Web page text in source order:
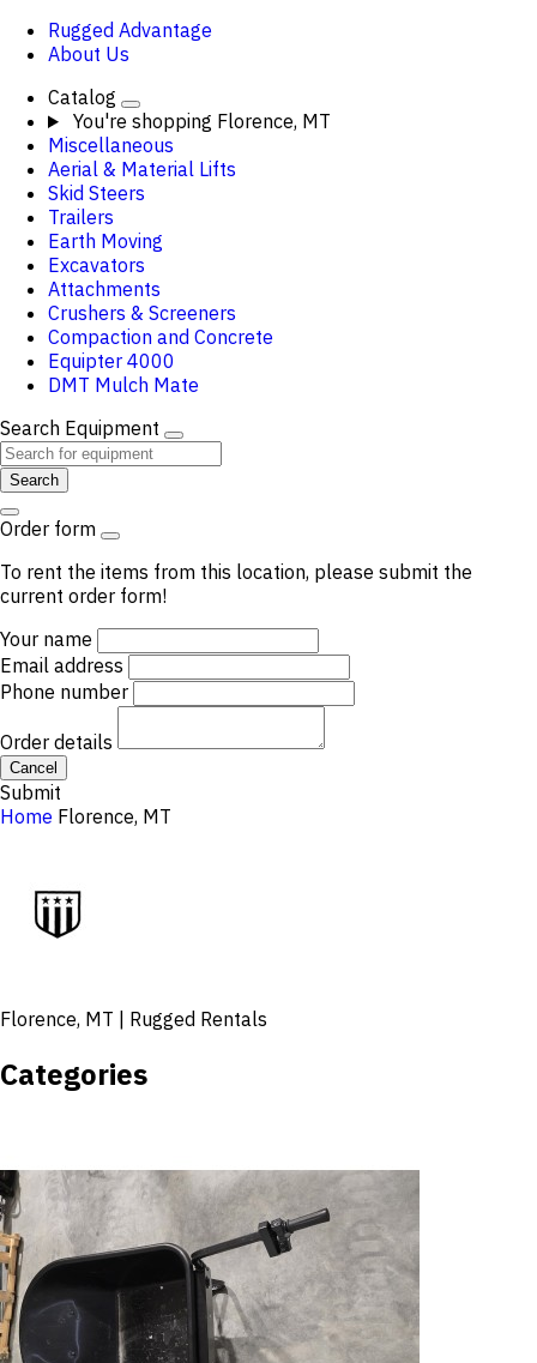
Rugged Advantage
About Us
Catalog
You're shopping Florence, MT
Miscellaneous
Aerial & Material Lifts
Skid Steers
Trailers
Earth Moving
Excavators
Attachments
Crushers & Screeners
Compaction and Concrete
Equipter 4000
DMT Mulch Mate
Search Equipment
Search
Order form
To rent the items from this location, please submit the
current order form!
Your name
Email address
Phone number
Order details
Cancel
Submit
Home Florence, MT
Florence, MT | Rugged Rentals
Categories